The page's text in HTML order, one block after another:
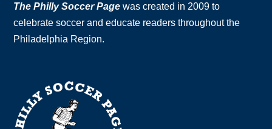
The Philly Soccer Page was created in 2009 to
celebrate soccer and educate readers throughout the
Philadelphia Region.